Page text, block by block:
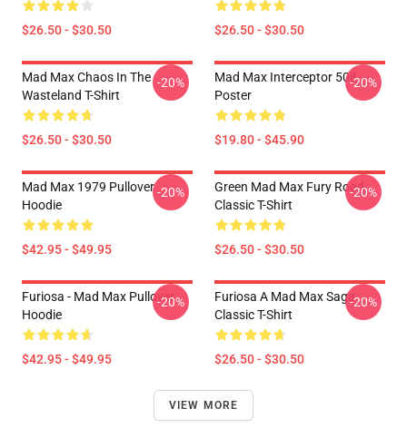
$26.50 - $30.50 $26.50 - $30.50
Mad Max Chaos In The
Wasteland T-Shirt
$26.50 - $30.50
-20%
Mad Max Interceptor 508
Poster
$19.80 - $45.90
-20%
Mad Max 1979 Pullover
Hoodie
$42.95 - $49.95
-20%
Green Mad Max Fury Road
Classic T-Shirt
$26.50 - $30.50
-20%
Furiosa - Mad Max Pullover
Hoodie
$42.95 - $49.95
-20%
Furiosa A Mad Max Saga
Classic T-Shirt
$26.50 - $30.50
-20%
VIEW MORE